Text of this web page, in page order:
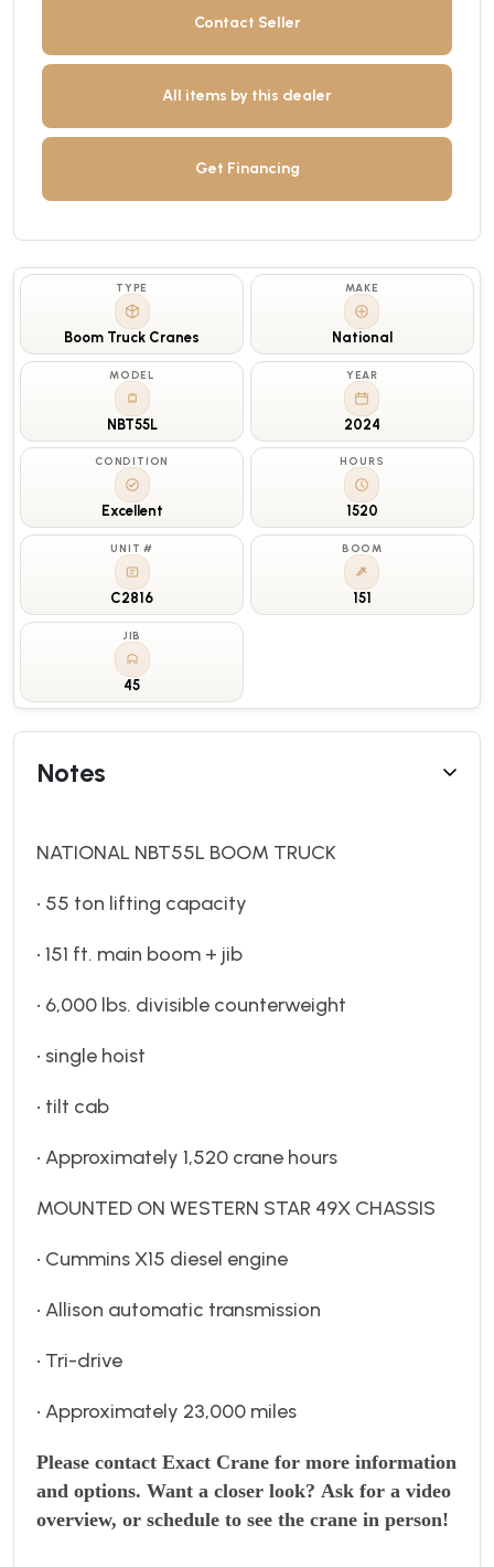
Contact Seller
All items by this dealer
Get Financing
TYPE
Boom Truck Cranes
MAKE
National
MODEL
NBT55L
YEAR
2024
CONDITION
Excellent
HOURS
1520
UNIT #
C2816
BOOM
151
JIB
45
Notes
NATIONAL NBT55L BOOM TRUCK
• 55 ton lifting capacity
• 151 ft. main boom + jib
• 6,000 lbs. divisible counterweight
• single hoist
• tilt cab
• Approximately 1,520 crane hours
MOUNTED ON WESTERN STAR 49X CHASSIS
• Cummins X15 diesel engine
• Allison automatic transmission
• Tri-drive
• Approximately 23,000 miles
Please contact Exact Crane for more information
and options. Want a closer look? Ask for a video
overview, or schedule to see the crane in person!